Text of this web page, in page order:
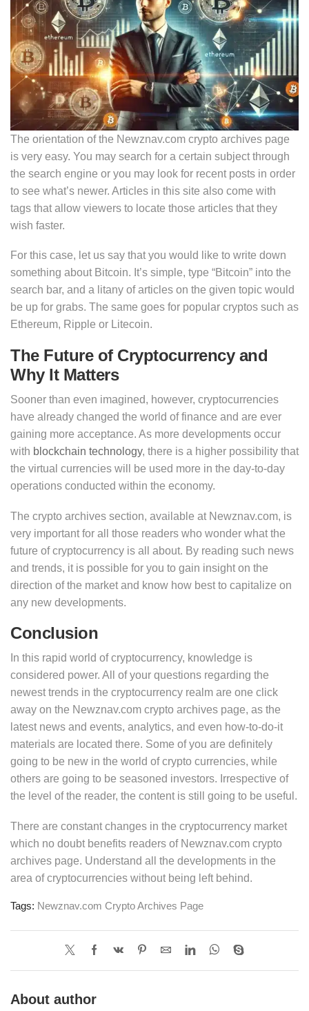
The orientation of the Newznav.com crypto archives page
is very easy. You may search for a certain subject through
the search engine or you may look for recent posts in order
to see what’s newer. Articles in this site also come with
tags that allow viewers to locate those articles that they
wish faster.
For this case, let us say that you would like to write down
something about Bitcoin. It’s simple, type “Bitcoin” into the
search bar, and a litany of articles on the given topic would
be up for grabs. The same goes for popular cryptos such as
Ethereum, Ripple or Litecoin.
The Future of Cryptocurrency and
Why It Matters
Sooner than even imagined, however, cryptocurrencies
have already changed the world of finance and are ever
gaining more acceptance. As more developments occur
with blockchain technology, there is a higher possibility that
the virtual currencies will be used more in the day-to-day
operations conducted within the economy.
The crypto archives section, available at Newznav.com, is
very important for all those readers who wonder what the
future of cryptocurrency is all about. By reading such news
and trends, it is possible for you to gain insight on the
direction of the market and know how best to capitalize on
any new developments.
Conclusion
In this rapid world of cryptocurrency, knowledge is
considered power. All of your questions regarding the
newest trends in the cryptocurrency realm are one click
away on the Newznav.com crypto archives page, as the
latest news and events, analytics, and even how-to-do-it
materials are located there. Some of you are definitely
going to be new in the world of crypto currencies, while
others are going to be seasoned investors. Irrespective of
the level of the reader, the content is still going to be useful.
There are constant changes in the cryptocurrency market
which no doubt benefits readers of Newznav.com crypto
archives page. Understand all the developments in the
area of cryptocurrencies without being left behind.
Tags: Newznav.com Crypto Archives Page
About author